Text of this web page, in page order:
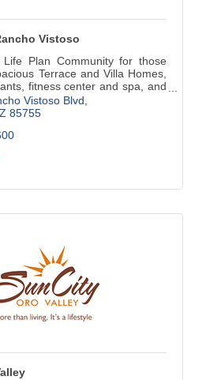
Vistoso
Plan Community for those
Terrace and Villa Homes,
fitness center and spa, and
center providing a continuum of
Vistoso Blvd
85755